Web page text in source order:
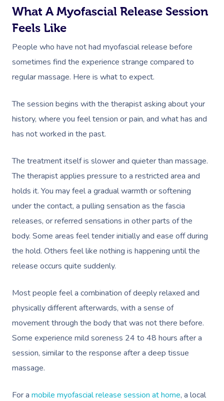
What A Myofascial Release Session
Feels Like
People who have not had myofascial release before
sometimes find the experience strange compared to
regular massage. Here is what to expect.
The session begins with the therapist asking about your
history, where you feel tension or pain, and what has and
has not worked in the past.
The treatment itself is slower and quieter than massage.
The therapist applies pressure to a restricted area and
holds it. You may feel a gradual warmth or softening
under the contact, a pulling sensation as the fascia
releases, or referred sensations in other parts of the
body. Some areas feel tender initially and ease off during
the hold. Others feel like nothing is happening until the
release occurs quite suddenly.
Most people feel a combination of deeply relaxed and
physically different afterwards, with a sense of
movement through the body that was not there before.
Some experience mild soreness 24 to 48 hours after a
session, similar to the response after a deep tissue
massage.
For a mobile myofascial release session at home, a local
Prenatal Massage
Sports Massage
Lymphatic Drainage
Post-Op Lymphatic
Massage
Massage
Hot Stone Massage
Thai Massage
Aromatherapy
Oncology Massage
Trigger Point
Therapy
Myofascial Release
In Room Hotel
Makeup
Waxing
Spray Tan
Pamper Packages
Hair And Makeup
Cosmetic Tattoo
Event Massage
Marketing & PR
Sporting Pre & Post
Festivals & Music
In-Store Activations
White-Labelled Events
Conferences & Expos
Workplace Events
Private Group Events
Geriatric Massage
Residential Aged Care
Home Care & Support
Mobile Massage
Mobile Massage
Mobile Massage
Massage Near Me
Provider Sign
Help
Help Center
FAQs
Pricing
Trust & Safety
Security
Contact Us
Download The Blys